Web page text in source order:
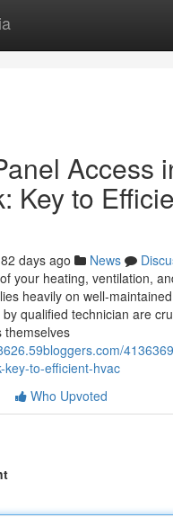
Access
Key to
82 days ago News
your heating, ventilation,
heavily on well-
qualified technician are
themselves
key-to-efficient-hvac
Who Upvoted